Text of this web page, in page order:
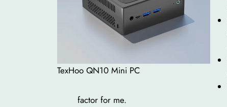
TexHoo QN10 Mini PC
factor for me.